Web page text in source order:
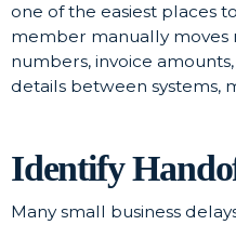
one of the easiest places
member manually moves
numbers, invoice
details between systems,
Identify
Many small business